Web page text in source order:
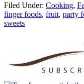
Filed Under: Cooking,
finger foods, fruit, party
sweets